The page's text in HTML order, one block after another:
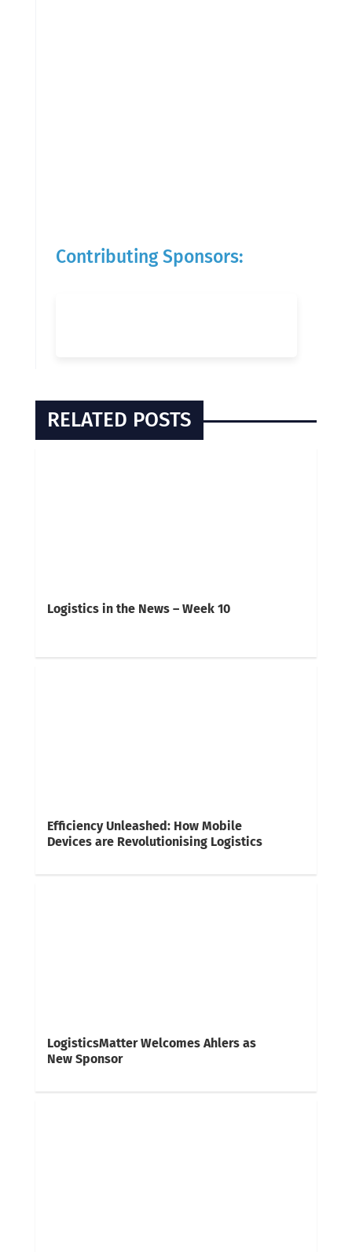
Contributing Sponsors:
RELATED POSTS
Logistics in the News – Week 10
Efficiency Unleashed: How Mobile
Devices are Revolutionising Logistics
LogisticsMatter Welcomes Ahlers as
New Sponsor